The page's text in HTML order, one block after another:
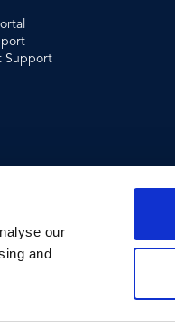
our
and
Support